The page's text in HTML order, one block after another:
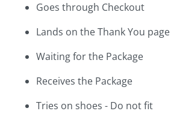
Goes through Checkout
Lands on the Thank You page
Waiting for the Package
Receives the Package
Tries on shoes - Do not fit